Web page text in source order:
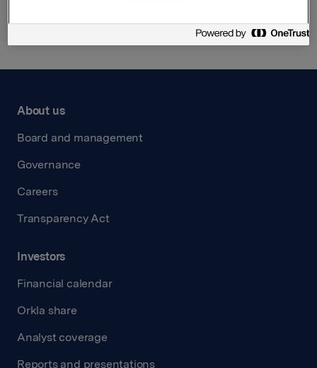
About us
Board and management
Governance
Careers
Transparency Act
Investors
Financial calendar
Orkla share
Analyst coverage
Reports and presentations